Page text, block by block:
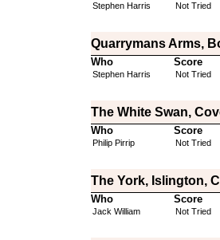
Stephen Harris Not Tried
Quarrymans Arms,
Who Score
Stephen Harris Not Tried
The White Swan,
Who Score
Philip Pirrip Not Tried
The York, Islington,
Who Score
Jack William Not Tried